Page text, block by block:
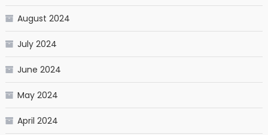
August 2024
July 2024
June 2024
May 2024
April 2024